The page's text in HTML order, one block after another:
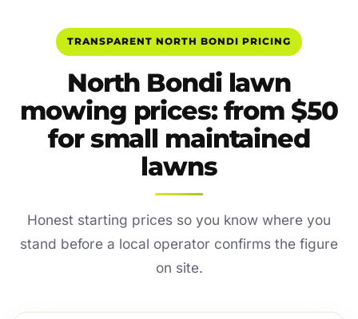
TRANSPARENT NORTH BONDI PRICING
North Bondi lawn
mowing prices: from $50
for small maintained
lawns
Honest starting prices so you know where you
stand before a local operator confirms the figure
on site.